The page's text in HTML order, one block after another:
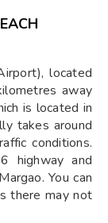
located
away
is located in
takes around
conditions.
highway and
You can
there may not